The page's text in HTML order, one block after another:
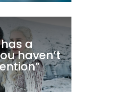
a
haven’t